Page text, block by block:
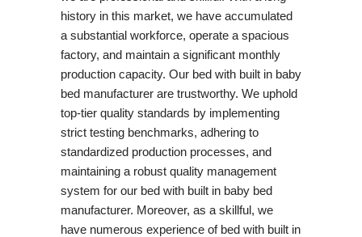
history in this market, we have accumulated
a substantial workforce, operate a spacious
factory, and maintain a significant monthly
production capacity. Our bed with built in baby
bed manufacturer are trustworthy. We uphold
top-tier quality standards by implementing
strict testing benchmarks, adhering to
standardized production processes, and
maintaining a robust quality management
system for our bed with built in baby bed
manufacturer. Moreover, as a skillful, we
have numerous experience of bed with built in